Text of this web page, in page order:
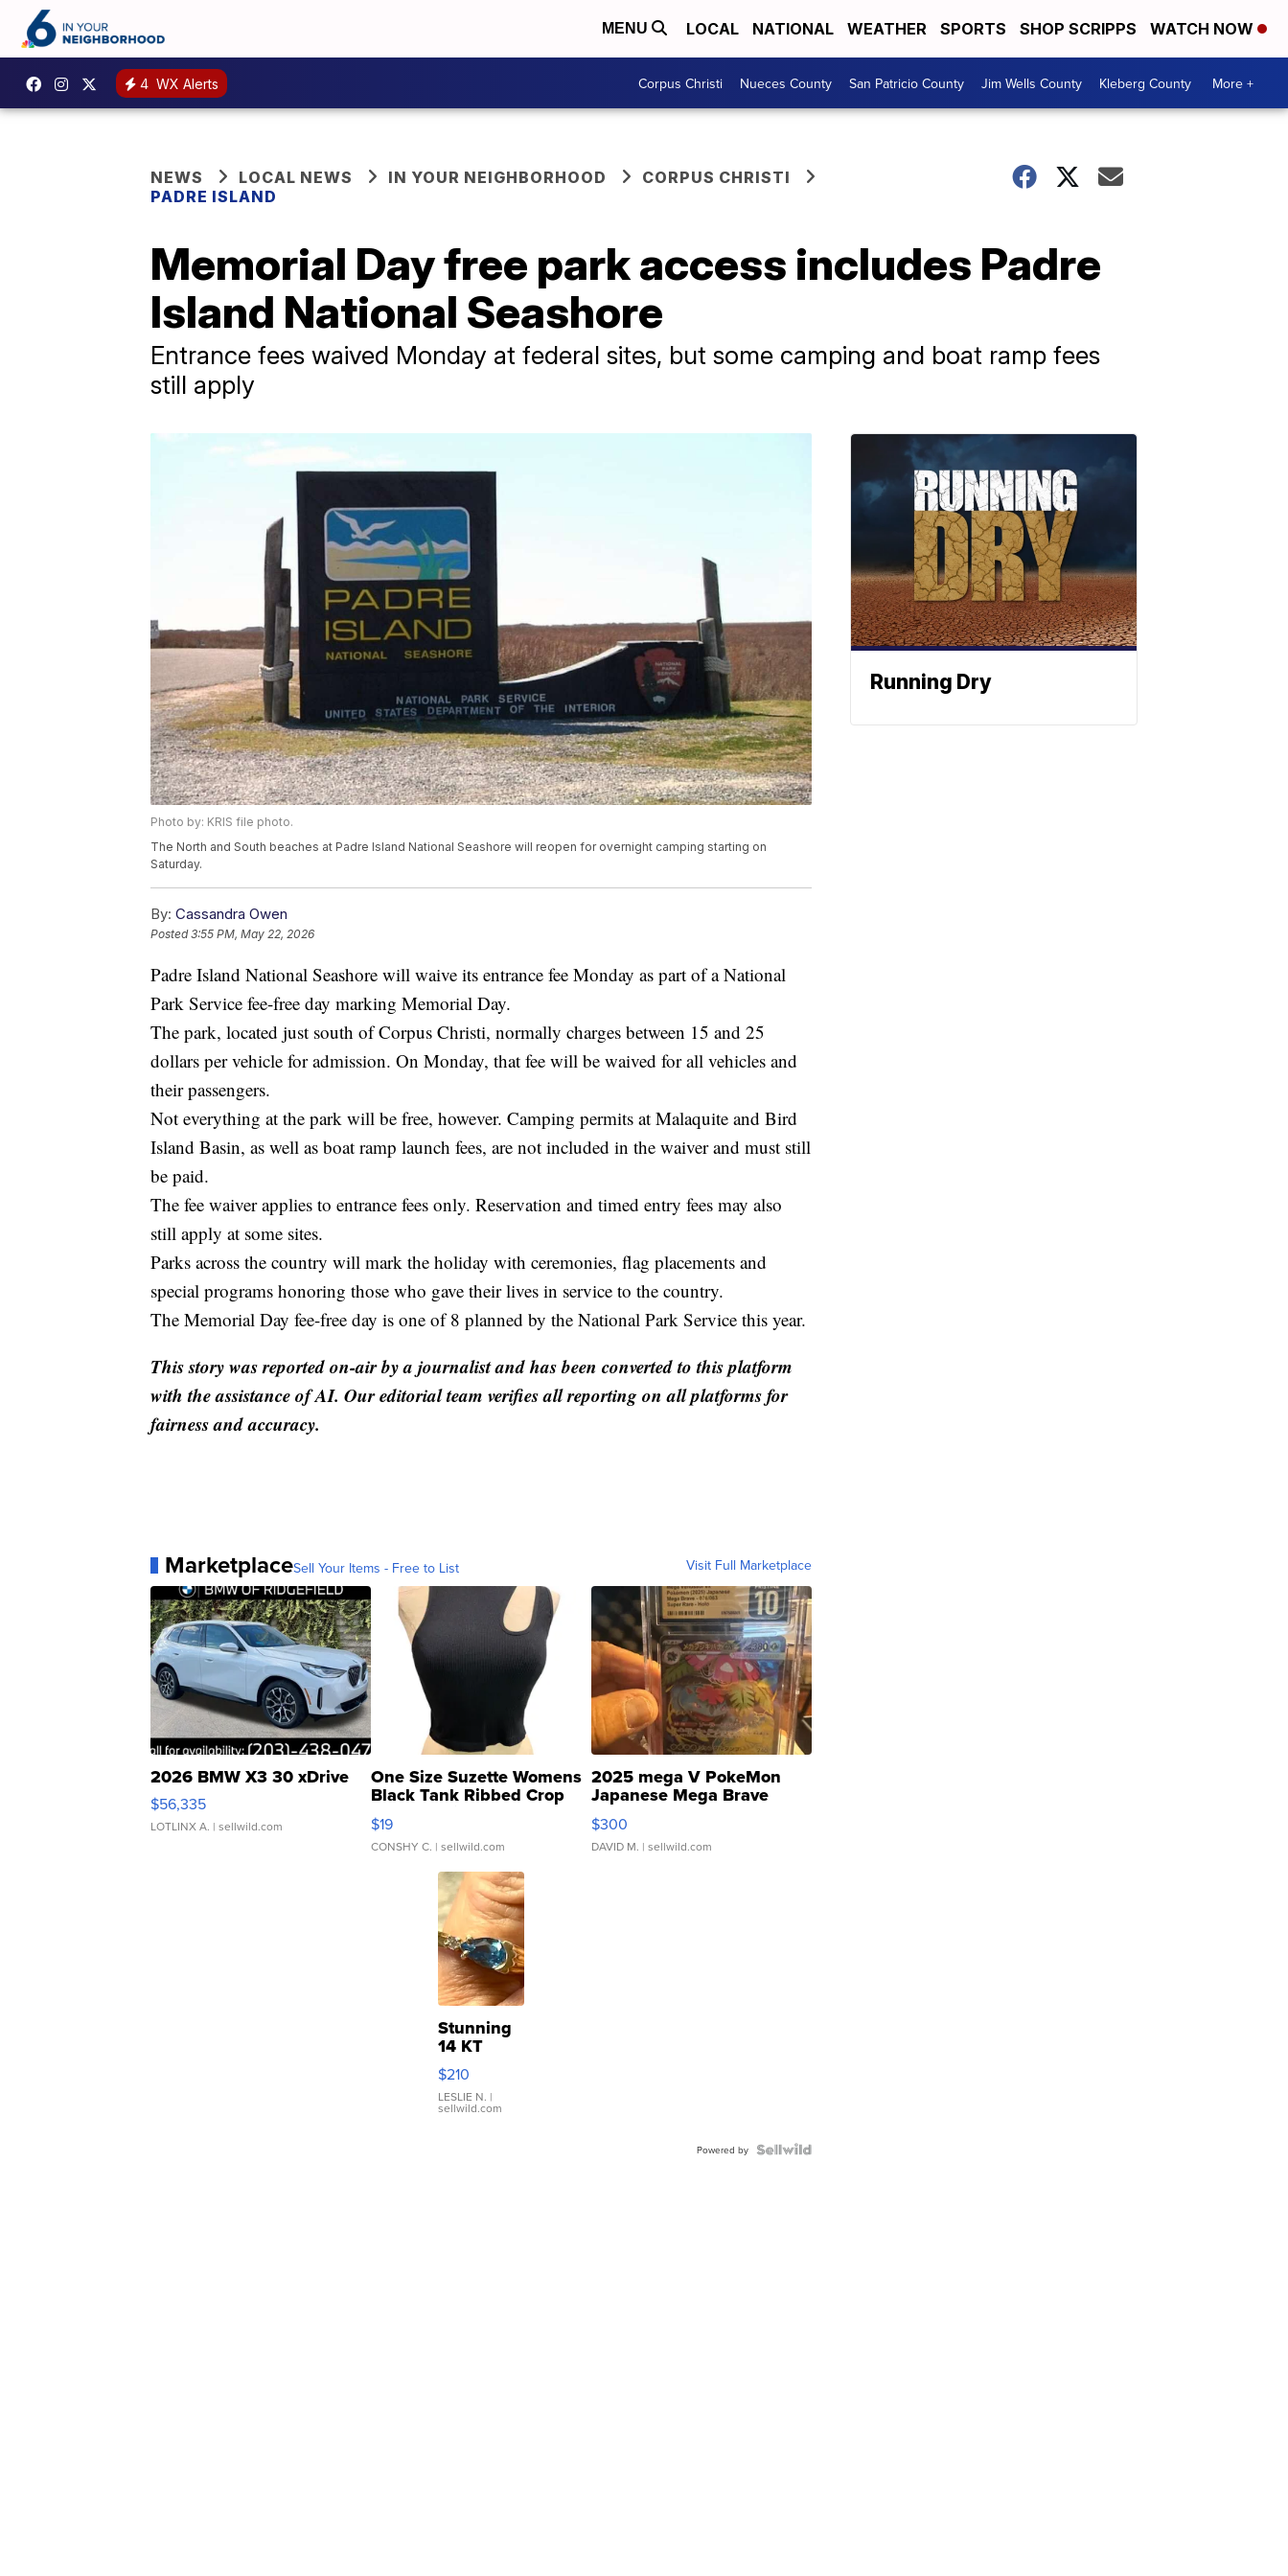
MENU LOCAL NATIONAL WEATHER SPORTS SHOP SCRIPPS WATCH NOW
4 WX Alerts Corpus Christi Nueces County San Patricio County Jim Wells County Kleberg County More +
NEWS LOCAL NEWS IN YOUR NEIGHBORHOOD
CORPUS CHRISTI
PADRE ISLAND
Memorial Day free park access includes Padre
Island National Seashore
Entrance fees waived Monday at federal sites, but some camping and boat ramp fees
still apply
Photo by: KRIS file photo.
The North and South beaches at Padre Island National Seashore will reopen for overnight camping starting on
Saturday.
By: Cassandra Owen
Posted3:55 PM, May 22, 2026
Padre Island National Seashore will waive its entrance fee Monday as part of a National
Park Service fee-free day marking Memorial Day.
The park, located just south of Corpus Christi, normally charges between 15 and 25
dollars per vehicle for admission. On Monday, that fee will be waived for all vehicles and
their passengers.
Not everything at the park will be free, however. Camping permits at Malaquite and Bird
Island Basin, as well as boat ramp launch fees, are not included in the waiver and must still
be paid.
The fee waiver applies to entrance fees only. Reservation and timed entry fees may also
still apply at some sites.
Parks across the country will mark the holiday with ceremonies, flag placements and
special programs honoring those who gave their lives in service to the country.
The Memorial Day fee-free day is one of 8 planned by the National Park Service this year.
This story was reported on-air by a journalist and has been converted to this platform
with the assistance of AI. Our editorial team verifies all reporting on all platforms for
fairness and accuracy.
MarketplaceSell Your Items - Free to List Visit Full Marketplace
2026 BMW X3 30 xDrive
$56,335
LOTLINX A. | sellwild.com
One Size Suzette Womens
Black Tank Ribbed Crop
Asymmetrical ...
$19
CONSHY C. | sellwild.com
2025 mega V PokeMon
Japanese Mega Brave
076/063 Super Rare H...
$300
DAVID M. | sellwild.com
Stunning
14 KT
Yellow
Gold Ring
with Pear
Shaped
$210
LESLIE N. |
sellwild.com
Powered by
Running Dry